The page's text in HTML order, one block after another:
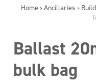
Home > Ancillaries >
Ballast
bulk bag